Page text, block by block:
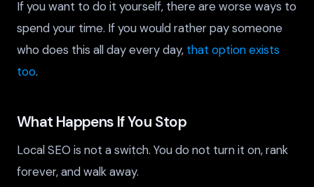
If you want to do it yourself, there are worse ways to
spend your time. If you would rather pay someone
who does this all day every day, that option exists
too.
What Happens If You Stop
Local SEO is not a switch. You do not turn it on, rank
forever, and walk away.